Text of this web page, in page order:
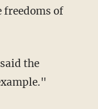
freedoms of
the